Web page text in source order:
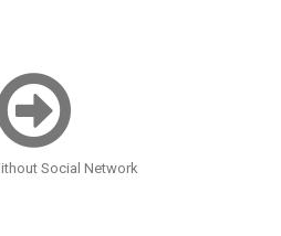
Social Network